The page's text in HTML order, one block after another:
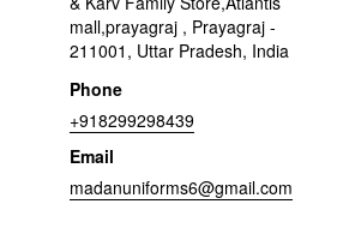
mall,prayagraj , Prayagraj -
211001, Uttar Pradesh, India
Phone
+918299298439
Email
madanuniforms6@gmail.com